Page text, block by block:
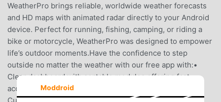
WeatherPro brings reliable, worldwide weather forecasts
and HD maps with animated radar directly to your Android
device. Perfect for running, fishing, camping, or riding a
bike or motorcycle, WeatherPro was designed to empower
life’s outdoor moments.Have the confidence to step
outside no matter the weather with our free app with:•
Clear dashboard with sortable modules offering fast
access to weather, rain radar, and interactive graphs•
Moddroid